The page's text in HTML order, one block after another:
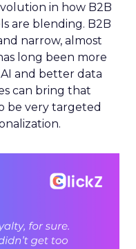
in how B2B
are blending. B2B
narrow, almost
long been more
and better data
can bring that
be very targeted